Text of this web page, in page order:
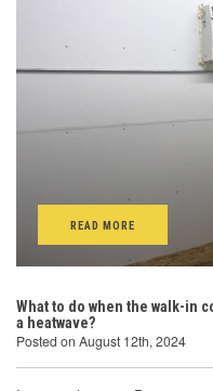
READ MORE
What to do when the walk-in
a heatwave?
Posted on August 12th, 2024